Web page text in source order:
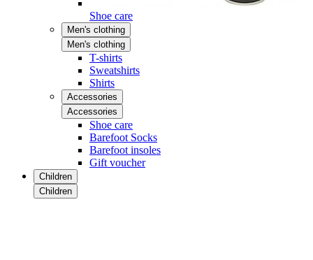
Shoe care
Men's clothing
Men's clothing
T-shirts
Sweatshirts
Shirts
Accessories
Accessories
Shoe care
Barefoot Socks
Barefoot insoles
Gift voucher
Children
Children